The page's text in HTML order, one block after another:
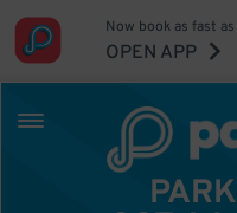
Now book as fast
OPEN APP